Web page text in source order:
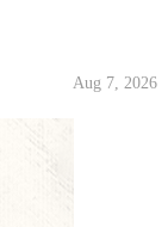
Aug 7, 2026